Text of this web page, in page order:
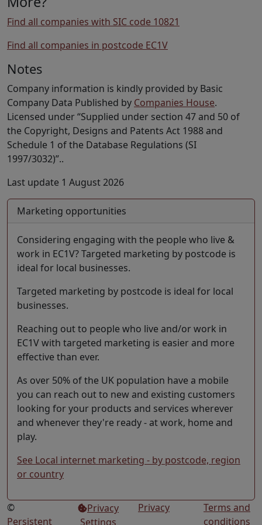
Find all companies with SIC code 10821
Find all companies in postcode EC1V
Notes
Company information is kindly provided by Basic
Company Data Published by Companies House.
Licensed under “Supplied under section 47 and 50 of
the Copyright, Designs and Patents Act 1988 and
Schedule 1 of the Database Regulations (SI
1997/3032)”..
Last update 1 August 2026
Marketing opportunities
Considering engaging with the people who live &
work in EC1V? Targeted marketing by postcode is
ideal for local businesses.
Targeted marketing by postcode is ideal for local
businesses.
Reaching out to people who live and/or work in
EC1V with targeted marketing is easier and more
effective than ever.
As over 50% of the UK population have a mobile
you can reach out to new and existing customers
looking for your products and services wherever
and whenever they're ready - at work, home and
play.
See Local internet marketing - by postcode, region
or country
©
Persistent
Privacy
Settings
Privacy
Terms and
conditions